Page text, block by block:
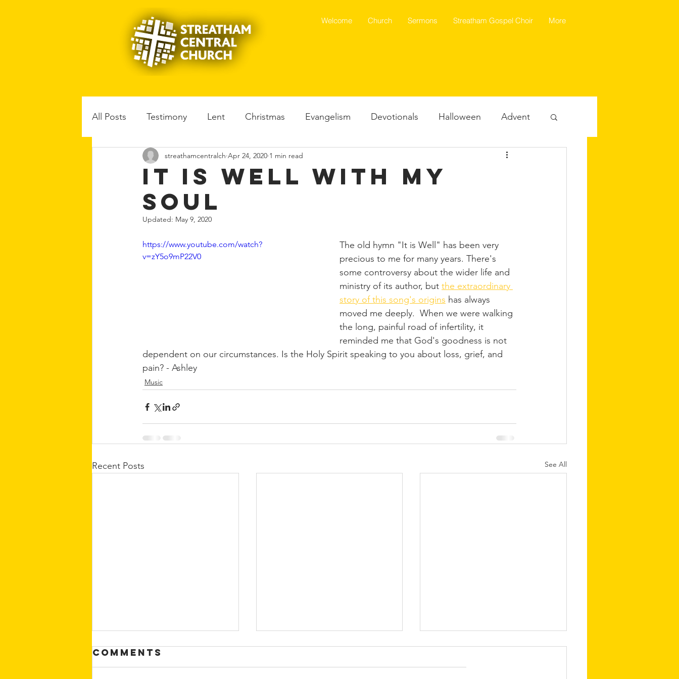
Welcome Church Sermons Streatham Gospel Choir More
All Posts Testimony Lent Christmas Evangelism Devotionals Halloween Advent
Book reviews Father God Spoken word
It Is Well With My
Soul
streathamcentralch Apr 24, 2020 1 min read
Updated: May 9, 2020
https://www.youtube.com/watch?
v=zY5o9mP22V0
The old hymn "It is Well" has been very
precious to me for many years. There's
some controversy about the wider life and
ministry of its author, but the extraordinary
story of this song's origins has always
moved me deeply.  When we were walking
the long, painful road of infertility, it
reminded me that God's goodness is not
dependent on our circumstances. Is the Holy Spirit speaking to you about loss, grief, and
pain? - Ashley
Music
Recent Posts See All
Comments